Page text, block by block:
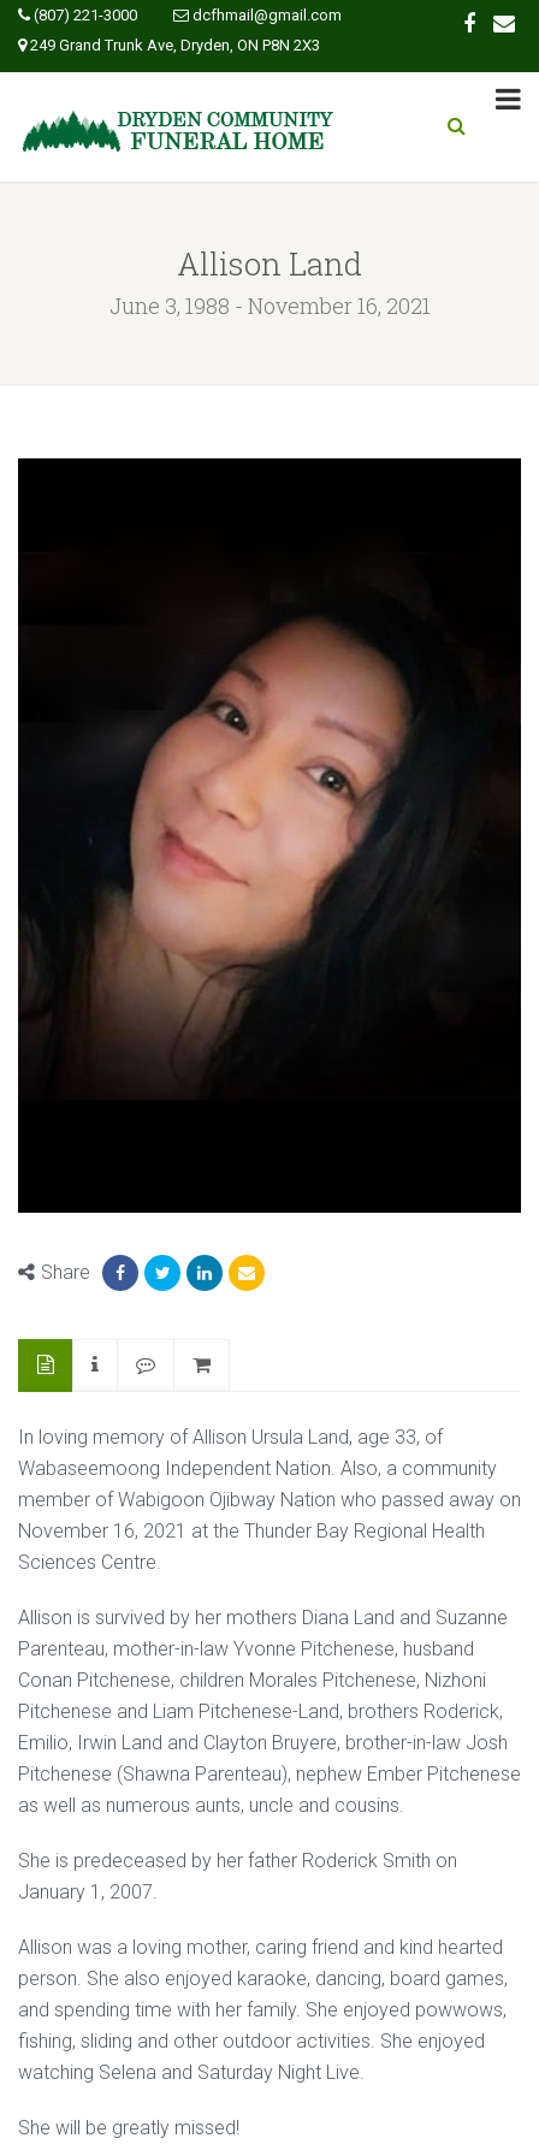
(807) 221-3000
dcfhmail@gmail.com
249 Grand Trunk Ave, Dryden, ON P8N 2X3
Allison Land
June 3, 1988 - November 16, 2021
Share
In loving memory of Allison Ursula Land, age 33, of
Wabaseemoong Independent Nation. Also, a community
member of Wabigoon Ojibway Nation who passed away on
November 16, 2021 at the Thunder Bay Regional Health
Sciences Centre.
Allison is survived by her mothers Diana Land and Suzanne
Parenteau, mother-in-law Yvonne Pitchenese, husband
Conan Pitchenese, children Morales Pitchenese, Nizhoni
Pitchenese and Liam Pitchenese-Land, brothers Roderick,
Emilio, Irwin Land and Clayton Bruyere, brother-in-law Josh
Pitchenese (Shawna Parenteau), nephew Ember Pitchenese
as well as numerous aunts, uncle and cousins.
She is predeceased by her father Roderick Smith on
January 1, 2007.
Allison was a loving mother, caring friend and kind hearted
person. She also enjoyed karaoke, dancing, board games,
and spending time with her family. She enjoyed powwows,
fishing, sliding and other outdoor activities. She enjoyed
watching Selena and Saturday Night Live.
She will be greatly missed!